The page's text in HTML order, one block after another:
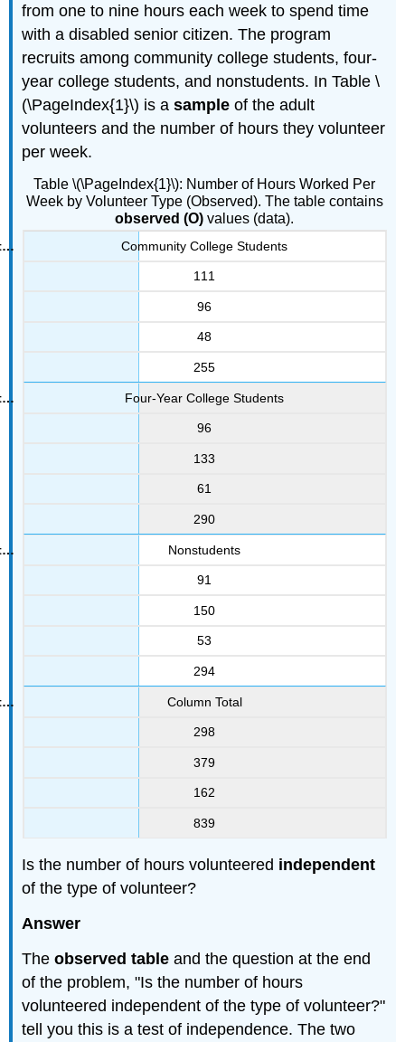
from one to nine hours each week to spend time
with a disabled senior citizen. The program
recruits among community college students, four-
year college students, and nonstudents. In Table \
(\PageIndex{1}\) is asample of the adult
volunteers and the number of hours they volunteer
per week.
Table \(\PageIndex{1}\): Number of Hours Worked Per
Week by Volunteer Type (Observed). The table contains
observed (O) values (data).
Community College Students
111
96
48
255
Four-Year College Students
96
133
61
290
Nonstudents
91
150
53
294
Column Total
298
379
162
839
Is the number of hours volunteered independent
of the type of volunteer?
Answer
Theobserved table and the question at the end
of the problem, "Is the number of hours
volunteered independent of the type of volunteer?"
tell you this is a test of independence. The two